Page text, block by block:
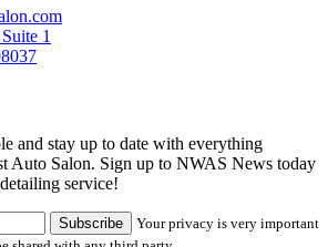
1
and stay up to date with everything
Auto Salon. Sign up to NWAS News today
service!
Your privacy is very important